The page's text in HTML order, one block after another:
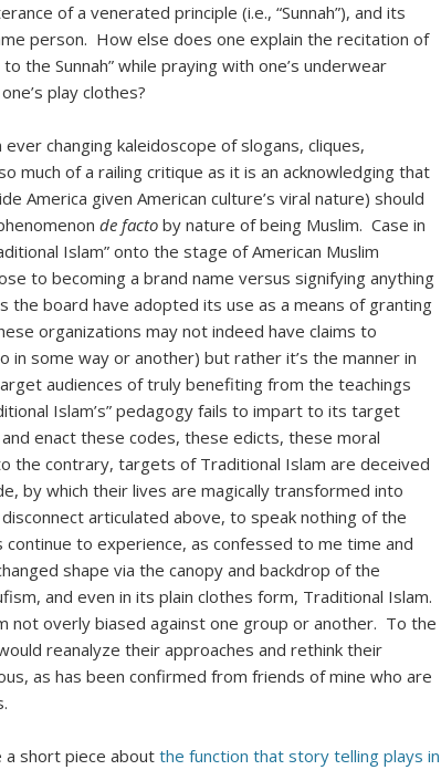
of a venerated principle (i.e., “Sunnah”), and its
person. How else does one explain the recitation of
the Sunnah” while praying with one’s underwear
play clothes?
changing kaleidoscope of slogans, cliques,
much of a railing critique as it is an acknowledging that
America given American culture’s viral nature) should
de factoby nature of being Muslim. Case in
Islam” onto the stage of American Muslim
to becoming a brand name versus signifying anything
the board have adopted its use as a means of granting
organizations may not indeed have claims to
in some way or another) but rather it’s the manner in
audiences of truly benefiting from the teachings
Islam’s” pedagogy fails to impart to its target
enact these codes, these edicts, these moral
the contrary, targets of Traditional Islam are deceived
by which their lives are magically transformed into
articulated above, to speak nothing of the
continue to experience, as confessed to me time and
shape via the canopy and backdrop of the
and even in its plain clothes form, Traditional Islam.
not overly biased against one group or another. To the
reanalyze their approaches and rethink their
as has been confirmed from friends of mine who are
a short piece aboutthe function that story telling plays in